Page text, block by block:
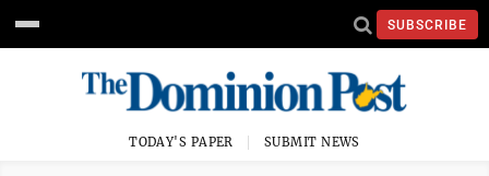
SUBSCRIBE
TODAY'S PAPER SUBMIT NEWS